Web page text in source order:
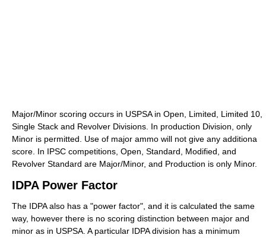
Major/Minor scoring occurs in USPSA in Open, Limited, Limited 10,
Single Stack and Revolver Divisions. In production Division, only
Minor is permitted. Use of major ammo will not give any additiona
score. In IPSC competitions, Open, Standard, Modified, and
Revolver Standard are Major/Minor, and Production is only Minor.
IDPA Power Factor
The IDPA also has a "power factor", and it is calculated the same
way, however there is no scoring distinction between major and
minor as in USPSA. A particular IDPA division has a minimum